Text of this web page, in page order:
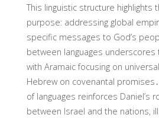
This linguistic structure highlights
purpose: addressing global
specific messages to God’s
between languages
with Aramaic focusing on
Hebrew on covenantal
of languages reinforces Daniel’s
between Israel and the nations,